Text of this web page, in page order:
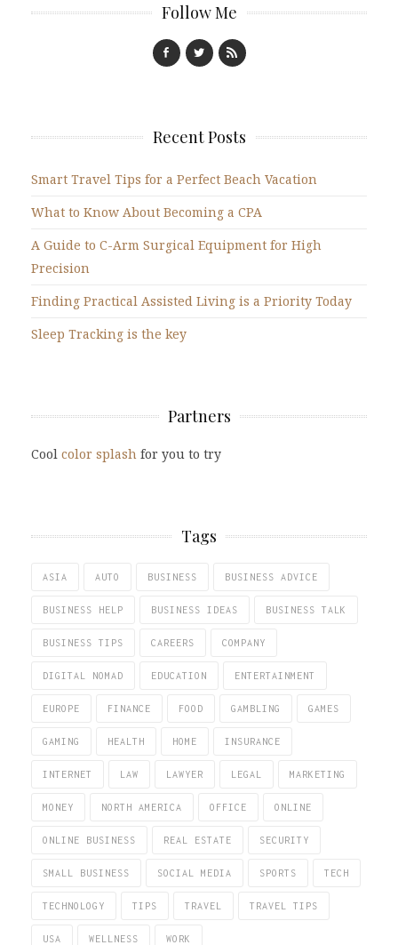
Follow Me
Recent Posts
Smart Travel Tips for a Perfect Beach Vacation
What to Know About Becoming a CPA
A Guide to C-Arm Surgical Equipment for High
Precision
Finding Practical Assisted Living is a Priority Today
Sleep Tracking is the key
Partners
Cool color splash for you to try
Tags
ASIA AUTO BUSINESS BUSINESS ADVICE
BUSINESS HELP BUSINESS IDEAS BUSINESS TALK
BUSINESS TIPS CAREERS COMPANY
DIGITAL NOMAD EDUCATION ENTERTAINMENT
EUROPE FINANCE FOOD GAMBLING GAMES
GAMING HEALTH HOME INSURANCE
INTERNET LAW LAWYER LEGAL MARKETING
MONEY NORTH AMERICA OFFICE ONLINE
ONLINE BUSINESS REAL ESTATE SECURITY
SMALL BUSINESS SOCIAL MEDIA SPORTS TECH
TECHNOLOGY TIPS TRAVEL TRAVEL TIPS
USA WELLNESS WORK